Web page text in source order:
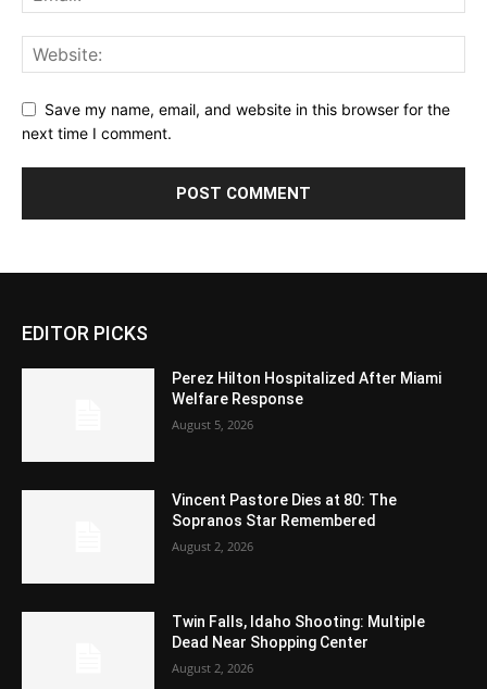
Save my name, email, and website in this browser for the
next time I comment.
EDITOR PICKS
Perez Hilton Hospitalized After Miami
Welfare Response
August 5, 2026
Vincent Pastore Dies at 80: The
Sopranos Star Remembered
August 2, 2026
Twin Falls, Idaho Shooting: Multiple
Dead Near Shopping Center
August 2, 2026